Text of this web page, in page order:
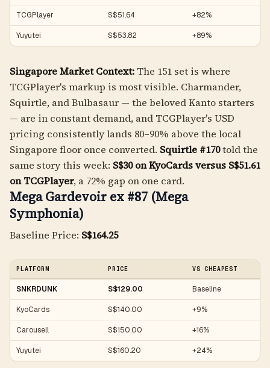
TCGPlayer S$51.64 +82%
Yuyutei S$53.82 +89%
Singapore Market Context: The 151 set is where
TCGPlayer's markup is most visible. Charmander,
Squirtle, and Bulbasaur — the beloved Kanto starters
— are in constant demand, and TCGPlayer's USD
pricing consistently lands 80–90% above the local
Singapore floor once converted. Squirtle #170told the
same story this week: S$30 on KyoCards versus S$51.61
on TCGPlayer, a 72% gap on one card.
Mega Gardevoir ex #87 (Mega
Symphonia)
Baseline Price: S$164.25
PLATFORM PRICE VS CHEAPEST
SNKRDUNK S$129.00 Baseline
KyoCards S$140.00 +9%
Carousell S$150.00 +16%
Yuyutei S$160.20 +24%